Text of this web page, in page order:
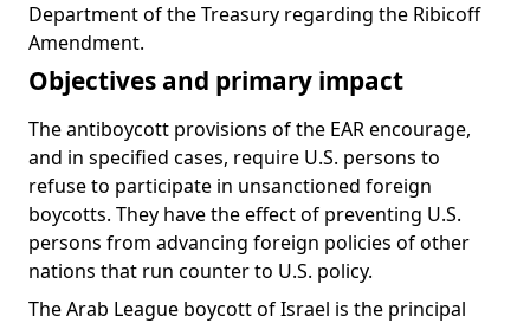
Department of the Treasury regarding the Ribicoff
Amendment.
Objectives and primary impact
The antiboycott provisions of the EAR encourage,
and in specified cases, require U.S. persons to
refuse to participate in unsanctioned foreign
boycotts. They have the effect of preventing U.S.
persons from advancing foreign policies of other
nations that run counter to U.S. policy.
The Arab League boycott of Israel is the principal